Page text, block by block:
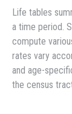
Life tables
a time period.
compute
rates vary
and age-
the census